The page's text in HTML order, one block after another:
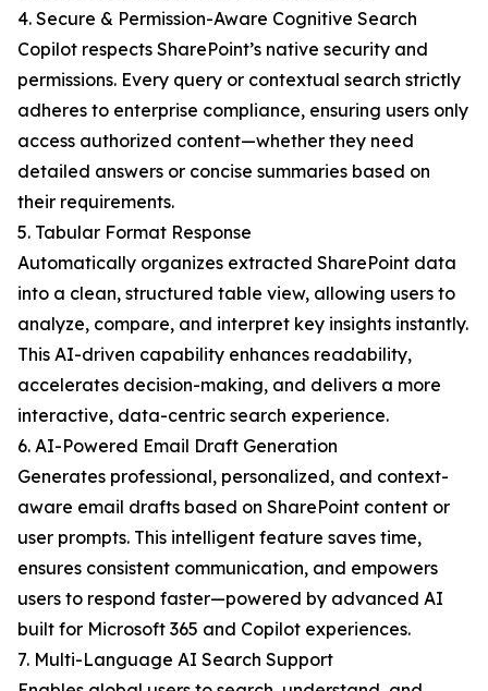
4. Secure & Permission-Aware Cognitive Search
Copilot respects SharePoint’s native security and
permissions. Every query or contextual search strictly
adheres to enterprise compliance, ensuring users only
access authorized content—whether they need
detailed answers or concise summaries based on
their requirements.
5. Tabular Format Response
Automatically organizes extracted SharePoint data
into a clean, structured table view, allowing users to
analyze, compare, and interpret key insights instantly.
This AI-driven capability enhances readability,
accelerates decision-making, and delivers a more
interactive, data-centric search experience.
6. AI-Powered Email Draft Generation
Generates professional, personalized, and context-
aware email drafts based on SharePoint content or
user prompts. This intelligent feature saves time,
ensures consistent communication, and empowers
users to respond faster—powered by advanced AI
built for Microsoft 365 and Copilot experiences.
7. Multi-Language AI Search Support